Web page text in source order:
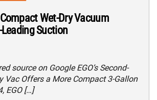
Compact Wet-Dry Vacuum
Leading Suction
source on Google EGO’s Second-
Vac Offers a More Compact 3-Gallon
EGO […]